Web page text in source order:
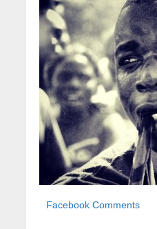
Facebook Comments